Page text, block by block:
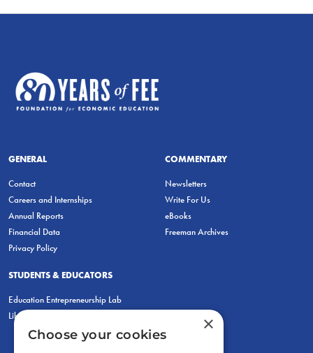
GENERAL
Contact
Careers and Internships
Annual Reports
Financial Data
Privacy Policy
COMMENTARY
Newsletters
Write For Us
eBooks
Freeman Archives
STUDENTS & EDUCATORS
Education Entrepreneurship Lab
LiberatED
×
Choose your cookies